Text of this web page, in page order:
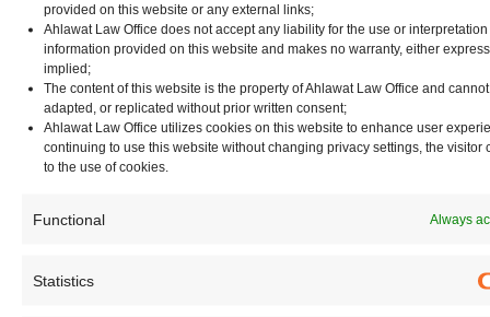
provided on this website or any external links;
Ahlawat Law Office does not accept any liability for the use or interpretation
information provided on this website and makes no warranty, either
implied;
The content of this website is the property of Ahlawat Law Office and
adapted, or replicated without prior written consent;
Ahlawat Law Office utilizes cookies on this website to enhance user
continuing to use this website without changing privacy settings, the visitor
to the use of cookies.
Functional Always
Statistics
References
[1] https://carnegieendowment.org/research/2020/03/will-
indias-proposed-data-protection-law-protect-privacy-and-
promote-growth
[2] https://www.alation.com/blog/2025-data-privacy-laws-
[3] https://iapp.org/resources/article/securing-buy-in-
[4] https://community.nasscom.in/communities/emerging-